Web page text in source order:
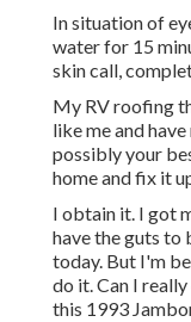
In situation of
water for 15
skin call,
My RV roofing
like me and
possibly your
home and fix it
I obtain it. I got
have the guts to
today. But I'm
do it. Can I
this 1993